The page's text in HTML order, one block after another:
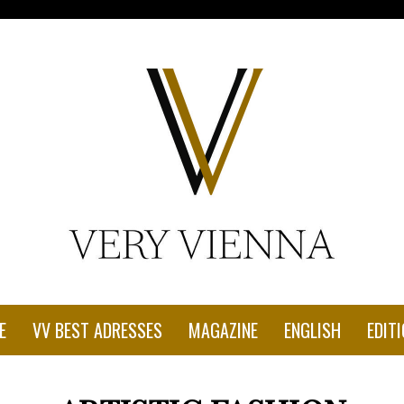
VV BEST ADRESSES MAGAZINE ENGLISH